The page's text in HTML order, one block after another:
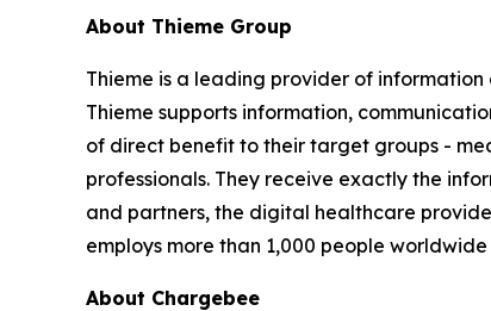
About Thieme Group
Thieme is a leading provider of
Thieme supports information,
of direct benefit to their target groups -
professionals. They receive exactly the
and partners, the digital healthcare
employs more than 1,000 people
About Chargebee